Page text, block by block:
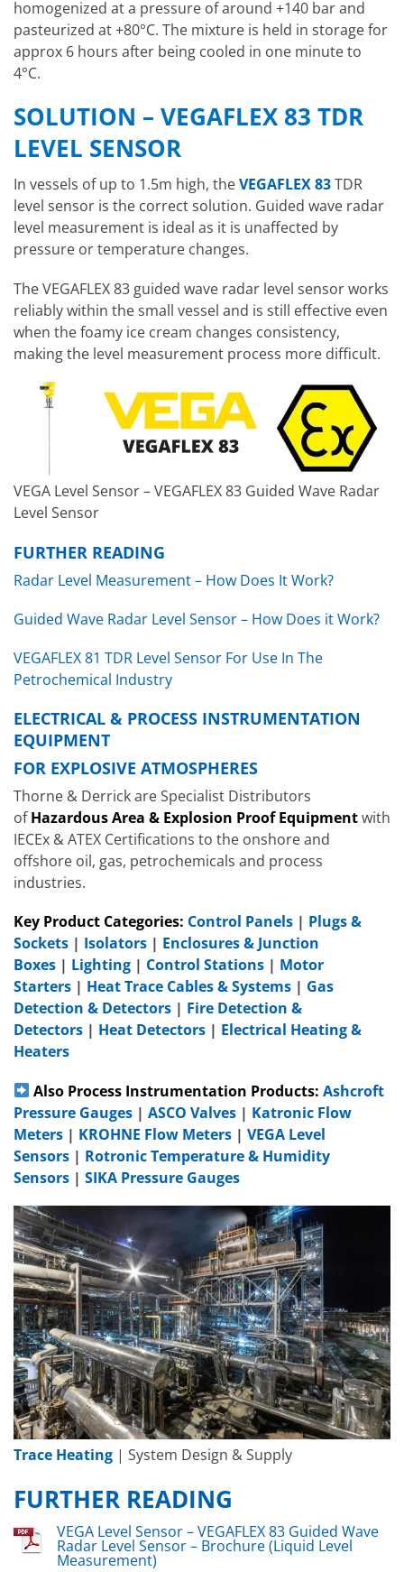
homogenized at a pressure of around +140 bar and
pasteurized at +80°C. The mixture is held in storage for
approx 6 hours after being cooled in one minute to
4°C.
SOLUTION – VEGAFLEX 83 TDR
LEVEL SENSOR
In vessels of up to 1.5m high, theVEGAFLEX 83TDR
level sensor is the correct solution. Guided wave radar
level measurement is ideal as it is unaffected by
pressure or temperature changes.
The VEGAFLEX 83 guided wave radar level sensor works
reliably within the small vessel and is still effective even
when the foamy ice cream changes consistency,
making the level measurement process more difficult.
VEGA Level Sensor – VEGAFLEX 83 Guided Wave Radar
Level Sensor
FURTHER READING
Radar Level Measurement – How Does It Work?
Guided Wave Radar Level Sensor – How Does it Work?
VEGAFLEX 81 TDR Level Sensor For Use In The
Petrochemical Industry
ELECTRICAL & PROCESS INSTRUMENTATION
EQUIPMENT
FOR EXPLOSIVE ATMOSPHERES
Thorne & Derrick are Specialist Distributors
ofHazardous Area & Explosion Proof Equipmentwith
IECEx & ATEX Certifications to the onshore and
offshore oil, gas, petrochemicals and process
industries.
Key Product Categories: Control Panels | Plugs &
Sockets | Isolators | Enclosures & Junction
Boxes | Lighting | Control Stations | Motor
Starters | Heat Trace Cables & Systems | Gas
Detection & Detectors | Fire Detection &
Detectors | Heat Detectors | Electrical Heating &
Heaters
Also Process Instrumentation Products: Ashcroft
Pressure Gauges | ASCO Valves | Katronic Flow
Meters | KROHNE Flow Meters | VEGA Level
Sensors | Rotronic Temperature & Humidity
Sensors | SIKA Pressure Gauges
Trace Heating | System Design & Supply
FURTHER READING
VEGA Level Sensor – VEGAFLEX 83 Guided Wave
Radar Level Sensor – Brochure (Liquid Level
Measurement)